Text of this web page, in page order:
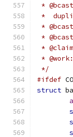
*
*
*
*
*
*
*/
#ifdef
struct